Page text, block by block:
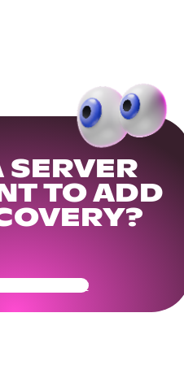
SERVER
TO ADD
Ready